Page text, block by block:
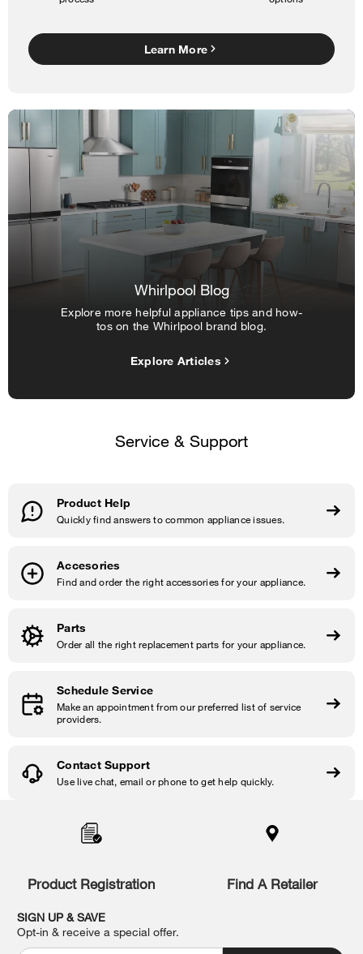
Learn More
Whirlpool Blog
Explore more helpful appliance tips and how-
tos on the Whirlpool brand blog.
Explore Articles
Service & Support
Product Help
Quickly find answers to common appliance issues.
Accesories
Find and order the right accessories for your appliance.
Parts
Order all the right replacement parts for your appliance.
Schedule Service
Make an appointment from our preferred list of service
providers.
Contact Support
Use live chat, email or phone to get help quickly.
find
Product Registration Find A Retailer
SIGN UP & SAVE
Opt-in & receive a special offer.